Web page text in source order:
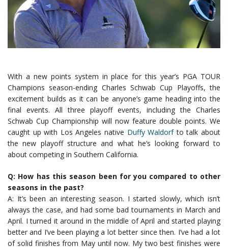
With a new points system in place for this year’s PGA TOUR
Champions season-ending Charles Schwab Cup Playoffs, the
excitement builds as it can be anyone’s game heading into the
final events. All three playoff events, including the Charles
Schwab Cup Championship will now feature double points. We
caught up with Los Angeles native Duffy Waldorfto talk about
the new playoff structure and what he’s looking forward to
about competing in Southern California.
Q: How has this season been for you compared to other
seasons in the past?
A: It’s been an interesting season. I started slowly, which isn’t
always the case, and had some bad tournaments in March and
April. I turned it around in the middle of April and started playing
better and I’ve been playing a lot better since then. I’ve had a lot
of solid finishes from May until now. My two best finishes were